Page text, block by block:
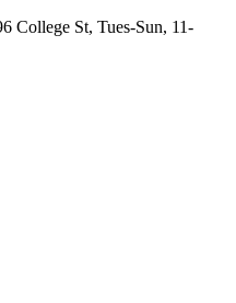
College St, Tues-Sun, 11-